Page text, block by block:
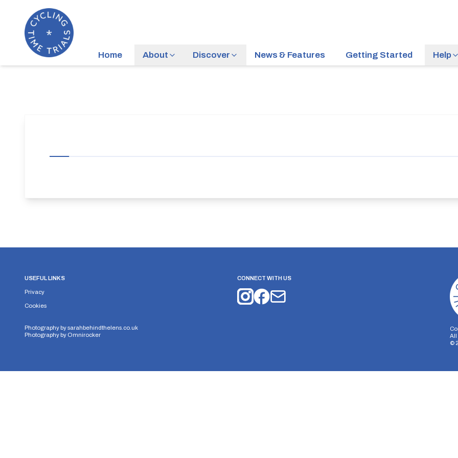
Home About Discover News & Features Getting Started Help
USEFUL LINKS
Privacy
Cookies
Photography bysarahbehindthelens.co.uk
Photography by Omnirocker
CONNECT WITH US
All
©